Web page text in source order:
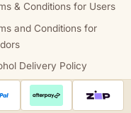
& Conditions for Users
and Conditions for
Delivery Policy